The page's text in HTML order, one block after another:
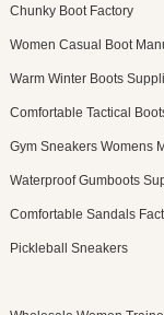
Chunky Boot Factory
Women Casual Boot
Warm Winter Boots
Comfortable Tactical
Gym Sneakers Womens
Waterproof Gumboots
Comfortable Sandals
Pickleball Sneakers